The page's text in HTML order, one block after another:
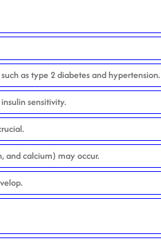
as type 2 diabetes and hypertension.
sensitivity.
and calcium) may occur.